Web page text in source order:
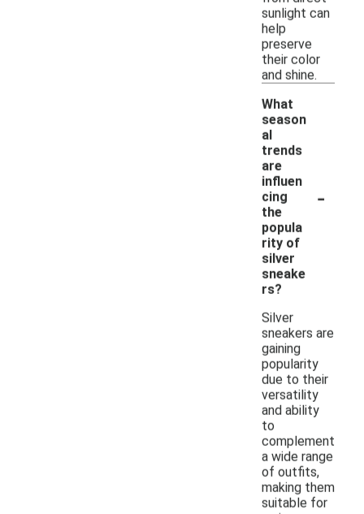
sunlight can
help
preserve
their color
and shine.
What
season
al
trends
are
influen
cing
the
popula
rity of
silver
sneake
rs?
-
Silver
sneakers are
gaining
popularity
due to their
versatility
and ability
to
complement
a wide range
of outfits,
making them
suitable for